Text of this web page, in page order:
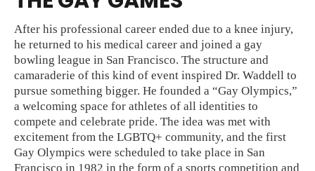
After his professional career ended due to a knee injury,
he returned to his medical career and joined a gay
bowling league in San Francisco. The structure and
camaraderie of this kind of event inspired Dr. Waddell to
pursue something bigger. He founded a “Gay Olympics,”
a welcoming space for athletes of all identities to
compete and celebrate pride. The idea was met with
excitement from the LGBTQ+ community, and the first
Gay Olympics were scheduled to take place in San
Francisco in 1982 in the form of a sports competition and